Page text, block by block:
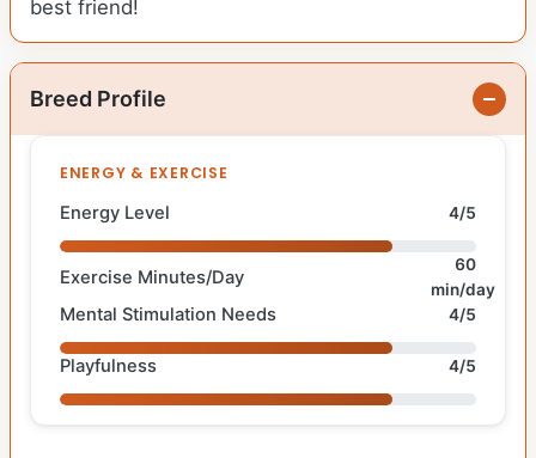
best friend!
Breed Profile
ENERGY & EXERCISE
Energy Level 4/5
Exercise Minutes/Day
60
min/day
Mental Stimulation Needs 4/5
Playfulness 4/5